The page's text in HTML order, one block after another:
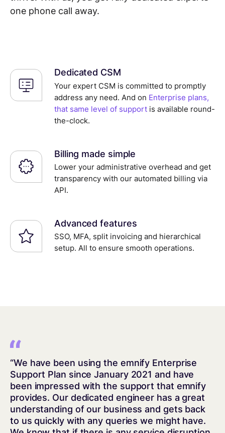
one phone call away.
Dedicated CSM
Your expert CSM is committed to promptly
address any need. And on Enterprise plans,
that same level of support is available round-
the-clock.
Billing made simple
Lower your administrative overhead and get
transparency with our automated billing via
API.
Advanced features
SSO, MFA, split invoicing and hierarchical
setup. All to ensure smooth operations.
“We have been using the emnify Enterprise
Support Plan since January 2021 and have
been impressed with the support that emnify
provides. Our dedicated engineer has a great
understanding of our business and gets back
to us quickly with any queries we might have.